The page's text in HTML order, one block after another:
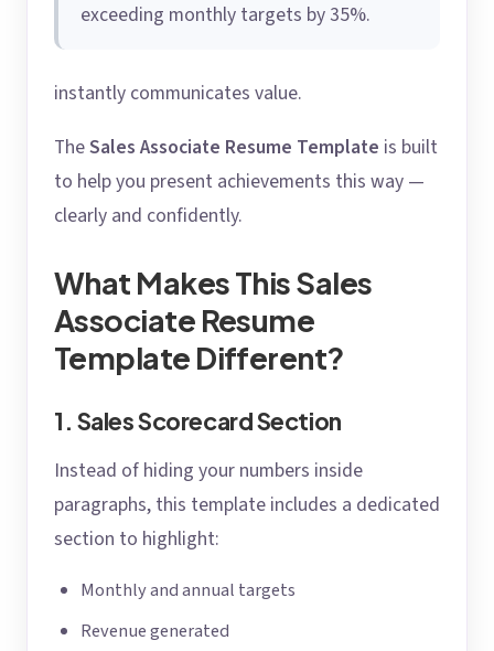
exceeding monthly targets by 35%.
instantly communicates value.
TheSales Associate Resume Template is built
to help you present achievements this way —
clearly and confidently.
What Makes This Sales
Associate Resume
Template Different?
1. Sales Scorecard Section
Instead of hiding your numbers inside
paragraphs, this template includes a dedicated
section to highlight:
Monthly and annual targets
Revenue generated